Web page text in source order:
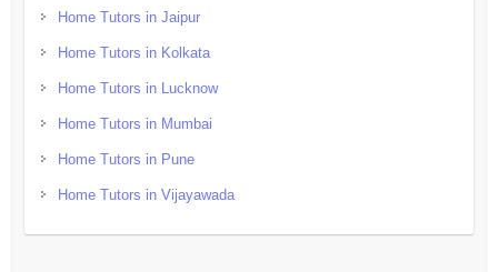
Home Tutors in Jaipur
Home Tutors in Kolkata
Home Tutors in Lucknow
Home Tutors in Mumbai
Home Tutors in Pune
Home Tutors in Vijayawada